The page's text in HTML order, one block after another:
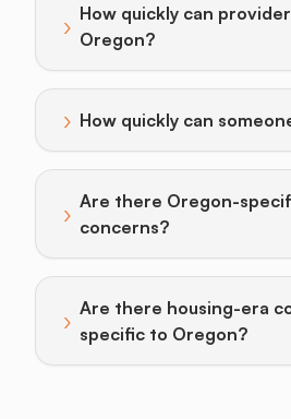
› How quickly can
Oregon?
Toggle answer for: How
› How quickly can
Toggle answer for: How
› Are there Oregon-
concerns?
Toggle answer for: Are
› Are there housing-era
specific to Oregon?
Toggle answer for: Are